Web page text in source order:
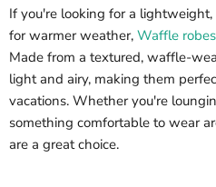
If you're looking for a
for warmer weather, Waffle robes
Made from a textured, waffle-
light and airy, making them
vacations. Whether you're
something comfortable to wear
are a great choice.